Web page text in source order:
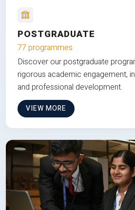
POSTGRADUATE
77 programmes
Discover our postgraduate
rigorous academic engagement,
and professional development.
VIEW MORE